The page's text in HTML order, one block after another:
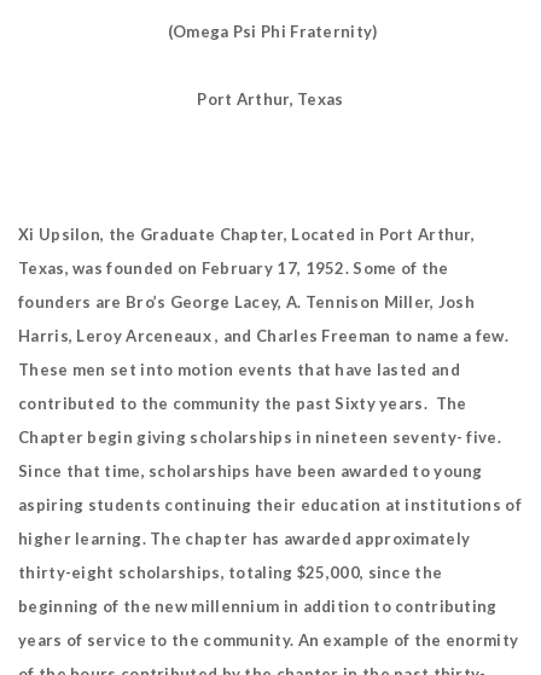
(Omega Psi Phi Fraternity)
Port Arthur, Texas
Xi Upsilon, the Graduate Chapter, Located in Port Arthur,
Texas, was founded on February 17, 1952. Some of the
founders are Bro’s George Lacey, A. Tennison Miller, Josh
Harris, Leroy Arceneaux , and Charles Freeman to name a few.
These men set into motion events that have lasted and
contributed to the community the past Sixty years. The
Chapter begin giving scholarships in nineteen seventy- five.
Since that time, scholarships have been awarded to young
aspiring students continuing their education at institutions of
higher learning. The chapter has awarded approximately
thirty-eight scholarships, totaling $25,000, since the
beginning of the new millennium in addition to contributing
years of service to the community. An example of the enormity